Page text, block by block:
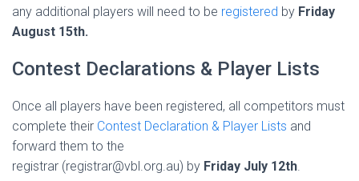
any additional players will need to be registered by Friday
August 15th.
Contest Declarations & Player Lists
Once all players have been registered, all competitors must
complete their Contest Declaration & Player Lists and
forward them to the
registrar (registrar@vbl.org.au) by Friday July 12th.